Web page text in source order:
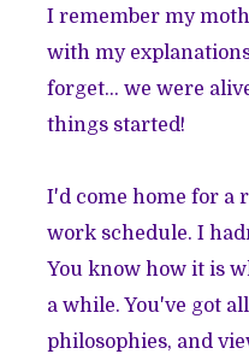
I remember my
with my
forget... we were
things started!
I'd come home for a
work schedule. I
You know how it is
a while. You've got
philosophies, and